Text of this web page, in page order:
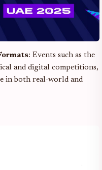
: Events such as the
and digital competitions,
in both real-world and